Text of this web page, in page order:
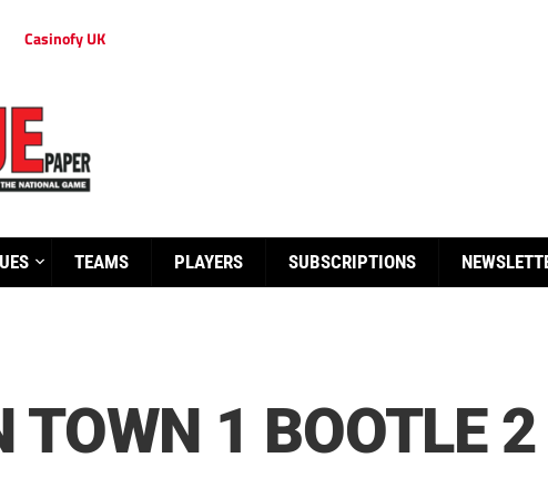
Casinofy UK
TEAMS PLAYERS SUBSCRIPTIONS
TOWN 1 BOOTLE 2